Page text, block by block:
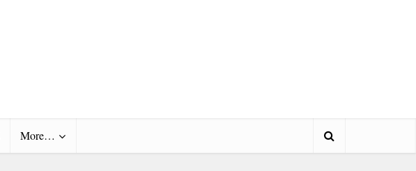
More…